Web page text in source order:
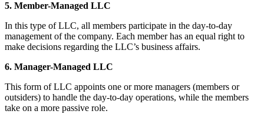
5. Member-Managed LLC
In this type of LLC, all members participate in the day-to-day
management of the company. Each member has an equal right to
make decisions regarding the LLC’s business affairs.
6. Manager-Managed LLC
This form of LLC appoints one or more managers (members or
outsiders) to handle the day-to-day operations, while the members
take on a more passive role.